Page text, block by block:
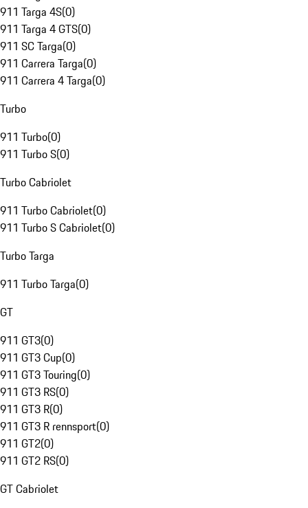
911 Targa 4S(0)
911 Targa 4 GTS(0)
911 SC Targa(0)
911 Carrera Targa(0)
911 Carrera 4 Targa(0)
Turbo
911 Turbo(0)
911 Turbo S(0)
Turbo Cabriolet
911 Turbo Cabriolet(0)
911 Turbo S Cabriolet(0)
Turbo Targa
911 Turbo Targa(0)
GT
911 GT3(0)
911 GT3 Cup(0)
911 GT3 Touring(0)
911 GT3 RS(0)
911 GT3 R(0)
911 GT3 R rennsport(0)
911 GT2(0)
911 GT2 RS(0)
GT Cabriolet